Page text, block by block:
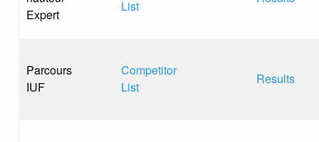
Expert
List
Parcours
IUF
Competitor
List
Results